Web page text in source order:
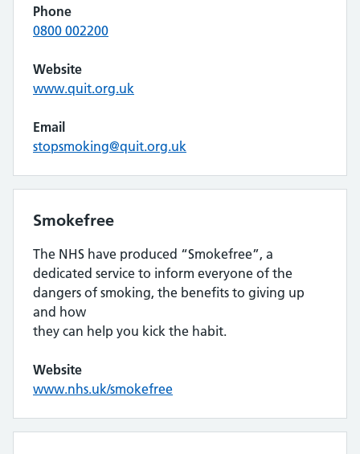
Phone
0800 002200
Website
www.quit.org.uk
Email
stopsmoking@quit.org.uk
Smokefree
The NHS have produced “Smokefree”, a
dedicated service to inform everyone of the
dangers of smoking, the benefits to giving up
and how
they can help you kick the habit.
Website
www.nhs.uk/smokefree